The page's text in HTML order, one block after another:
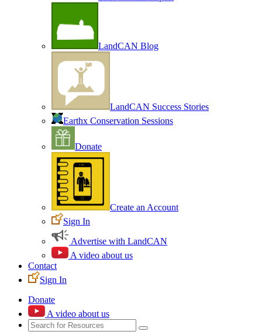
LandCAN Blog
LandCAN Success Stories
Earthx Conservation Sessions
Donate
Create an Account
Sign In
Advertise with LandCAN
A video about us
Contact
Sign In
Donate
A video about us